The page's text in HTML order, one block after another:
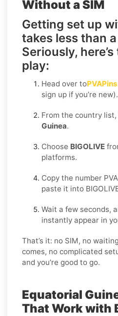
Without a SIM
Getting set up
takes less than
Seriously,
play:
Head over to
sign up if you’re new).
From the country
Guinea.
Choose BIGOLIVE
platforms.
Copy the number
paste it into
Wait a few seconds,
instantly appear in
That’s it: no SIM, no
comes, no complicated
and you’re good to go.
Equatorial
That Work with